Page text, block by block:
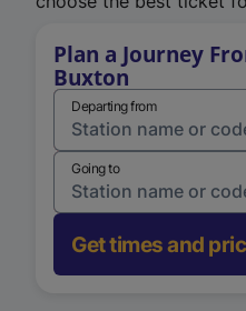
Plan a Journey
Buxton
Departing from
Going to
Get times and